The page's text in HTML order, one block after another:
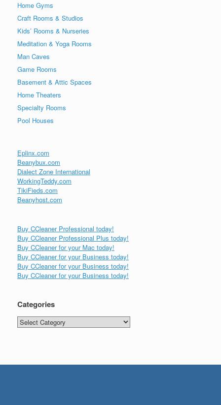
Home Gyms
Craft Rooms & Studios
Kids’ Rooms & Nurseries
Meditation & Yoga Rooms
Man Caves
Game Rooms
Basement & Attic Spaces
Home Theaters
Specialty Rooms
Pool Houses
Eplinx.com
Beanybux.com
Dialect Zone International
WorkingTeddy.com
TikiFieds.com
Beanyhost.com
Buy CCleaner Professional today!
Buy CCleaner Professional Plus today!
Buy CCleaner for your Mac today!
Buy CCleaner for your Business today!
Buy CCleaner for your Business today!
Buy CCleaner for your Business today!
Categories
Categories